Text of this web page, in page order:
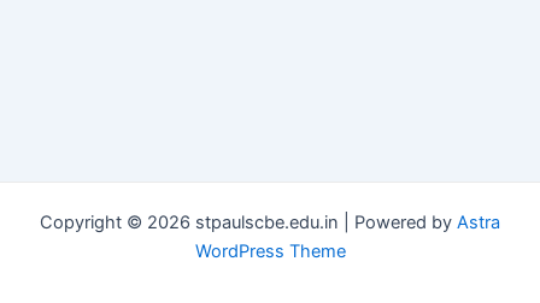
Copyright © 2026 stpaulscbe.edu.in | Powered by Astra
WordPress Theme